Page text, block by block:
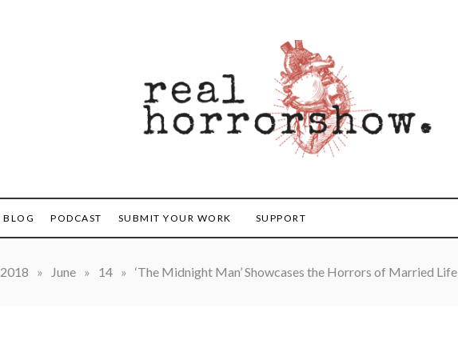
BLOG PODCAST SUBMIT YOUR WORK SUPPORT
2018 » June » 14 » ‘The Midnight Man’ Showcases the Horrors of Married Life